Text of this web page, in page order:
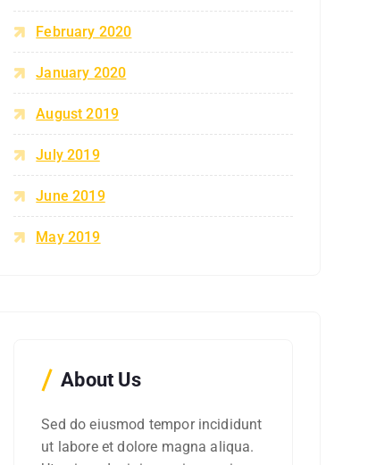
February 2020
January 2020
August 2019
July 2019
June 2019
May 2019
About Us
Sed do eiusmod tempor incididunt
ut labore et dolore magna aliqua.